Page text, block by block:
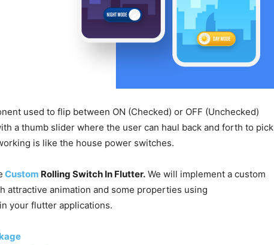
used to flip between ON (Checked) or OFF (Unchecked)
a thumb slider where the user can haul back and forth to pick
is like the house power switches.
Custom Rolling Switch In Flutter. We will implement a custom
attractive animation and some properties using
your flutter applications.